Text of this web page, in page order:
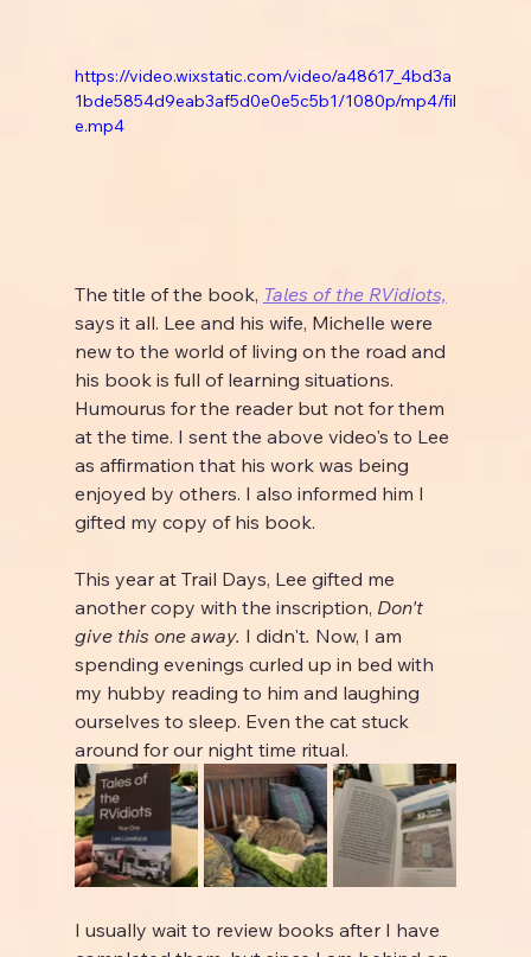
https://video.wixstatic.com/video/a48617_4bd3a
1bde5854d9eab3af5d0e0e5c5b1/1080p/mp4/fil
e.mp4
The title of the book, Tales of the RVidiots,
says it all. Lee and his wife, Michelle were
new to the world of living on the road and
his book is full of learning situations.
Humourus for the reader but not for them
at the time. I sent the above video's to Lee
as affirmation that his work was being
enjoyed by others. I also informed him I
gifted my copy of his book.
This year at Trail Days, Lee gifted me
another copy with the inscription, Don't
give this one away. I didn't. Now, I am
spending evenings curled up in bed with
my hubby reading to him and laughing
ourselves to sleep. Even the cat stuck
around for our night time ritual.
I usually wait to review books after I have